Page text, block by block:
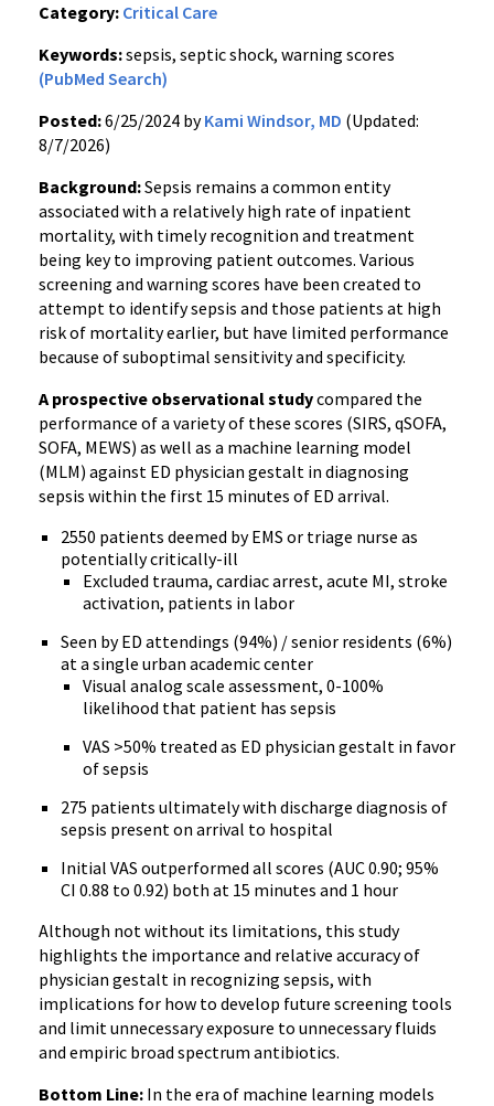
Category: Critical Care
Keywords:sepsis, septic shock, warning scores
(PubMed Search)
Posted:6/25/2024 byKami Windsor, MD (Updated:
8/7/2026)
Background:Sepsis remains a common entity
associated with a relatively high rate of inpatient
mortality, with timely recognition and treatment
being key to improving patient outcomes. Various
screening and warning scores have been created to
attempt to identify sepsis and those patients at high
risk of mortality earlier, but have limited performance
because of suboptimal sensitivity and specificity.
A prospective observational studycompared the
performance of a variety of these scores (SIRS, qSOFA,
SOFA, MEWS) as well as a machine learning model
(MLM) against ED physician gestalt in diagnosing
sepsis within the first 15 minutes of ED arrival.
2550 patients deemed by EMS or triage nurse as
potentially critically-ill
Excluded trauma, cardiac arrest, acute MI, stroke
activation, patients in labor
Seen by ED attendings (94%) / senior residents (6%)
at a single urban academic center
Visual analog scale assessment, 0-100%
likelihood that patient has sepsis
VAS >50% treated as ED physician gestalt in favor
of sepsis
275 patients ultimately with discharge diagnosis of
sepsis present on arrival to hospital
Initial VAS outperformed all scores (AUC 0.90; 95%
CI 0.88 to 0.92) both at 15 minutes and 1 hour
Although not without its limitations, this study
highlights the importance and relative accuracy of
physician gestalt in recognizing sepsis, with
implications for how to develop future screening tools
and limit unnecessary exposure to unnecessary fluids
and empiric broad spectrum antibiotics.
Bottom Line: In the era of machine learning models